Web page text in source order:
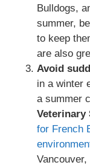
Bulldogs,
summer,
to keep
are also
Avoid
in a winter
a summer
Veterinary
for French